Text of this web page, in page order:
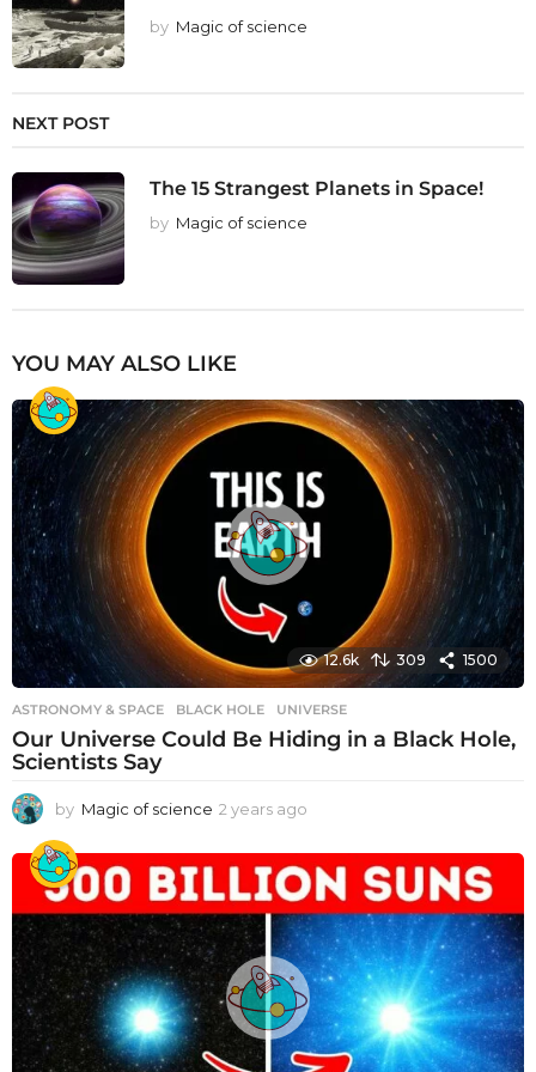
by Magic of science
NEXT POST
The 15 Strangest Planets in Space!
by Magic of science
YOU MAY ALSO LIKE
12.6k 309 1500
ASTRONOMY & SPACE BLACK HOLE ,UNIVERSE
Our Universe Could Be Hiding in a Black Hole,
Scientists Say
by Magic of science 2 years ago
e
a
r
s
a
g
o